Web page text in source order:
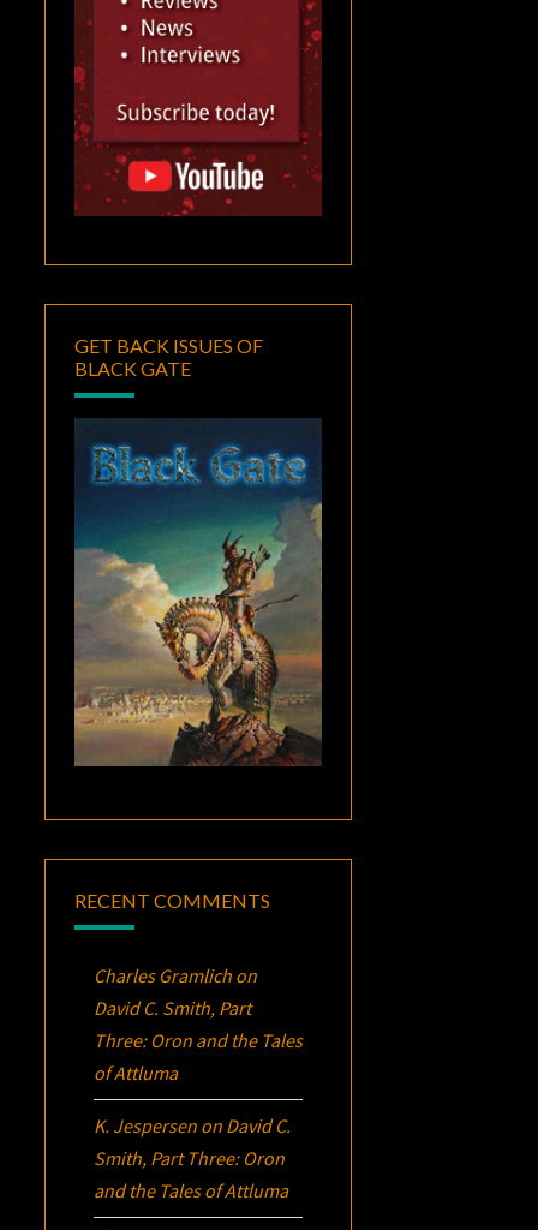
GET BACK ISSUES OF
BLACK GATE
RECENT COMMENTS
Charles Gramlich on
David C. Smith, Part
Three: Oron and the Tales
of Attluma
K. Jespersen on David C.
Smith, Part Three: Oron
and the Tales of Attluma